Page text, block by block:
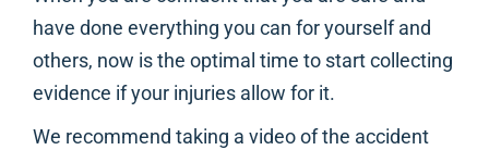
have done everything you can for yourself and
others, now is the optimal time to start collecting
evidence if your injuries allow for it.
We recommend taking a video of the accident